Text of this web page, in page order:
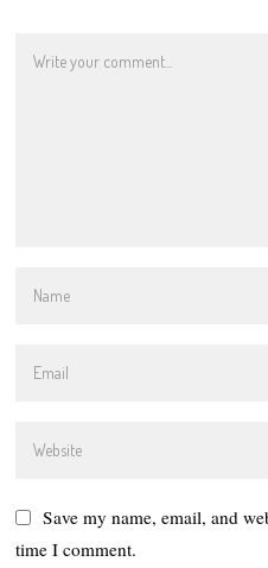
Save my name, email, and
time I comment.